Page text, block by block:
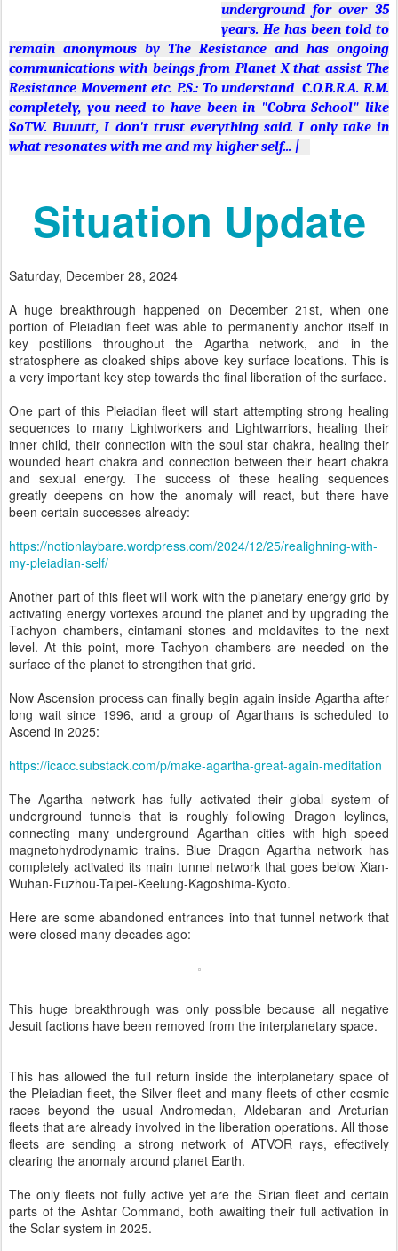
underground for over 35
years. He has been told to
remain anonymous by The Resistance and has ongoing
communications with beings from Planet X that assist The
Resistance Movement etc. P.S.: To understand C.O.B.R.A. R.M.
completely, you need to have been in "Cobra School" like
SoTW. Buuutt, I don't trust everything said. I only take in
what resonates with me and my higher self... |
Situation Update
Saturday, December 28, 2024
A huge breakthrough happened on December 21st, when one
portion of Pleiadian fleet was able to permanently anchor itself in
key postilions throughout the Agartha network, and in the
stratosphere as cloaked ships above key surface locations. This is
a very important key step towards the final liberation of the surface.
One part of this Pleiadian fleet will start attempting strong healing
sequences to many Lightworkers and Lightwarriors, healing their
inner child, their connection with the soul star chakra, healing their
wounded heart chakra and connection between their heart chakra
and sexual energy. The success of these healing sequences
greatly deepens on how the anomaly will react, but there have
been certain successes already:
https://notionlaybare.wordpress.com/2024/12/25/realighning-with-
my-pleiadian-self/
Another part of this fleet will work with the planetary energy grid by
activating energy vortexes around the planet and by upgrading the
Tachyon chambers, cintamani stones and moldavites to the next
level. At this point, more Tachyon chambers are needed on the
surface of the planet to strengthen that grid.
Now Ascension process can finally begin again inside Agartha after
long wait since 1996, and a group of Agarthans is scheduled to
Ascend in 2025:
https://icacc.substack.com/p/make-agartha-great-again-meditation
The Agartha network has fully activated their global system of
underground tunnels that is roughly following Dragon leylines,
connecting many underground Agarthan cities with high speed
magnetohydrodynamic trains. Blue Dragon Agartha network has
completely activated its main tunnel network that goes below Xian-
Wuhan-Fuzhou-Taipei-Keelung-Kagoshima-Kyoto.
Here are some abandoned entrances into that tunnel network that
were closed many decades ago:
This huge breakthrough was only possible because all negative
Jesuit factions have been removed from the interplanetary space.
This has allowed the full return inside the interplanetary space of
the Pleiadian fleet, the Silver fleet and many fleets of other cosmic
races beyond the usual Andromedan, Aldebaran and Arcturian
fleets that are already involved in the liberation operations. All those
fleets are sending a strong network of ATVOR rays, effectively
clearing the anomaly around planet Earth.
The only fleets not fully active yet are the Sirian fleet and certain
parts of the Ashtar Command, both awaiting their full activation in
the Solar system in 2025.